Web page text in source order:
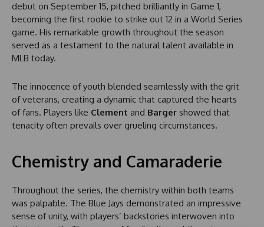
debut on September 15, pitched brilliantly in Game 1,
becoming the first rookie to strike out 12 in a World Series
game. His remarkable growth throughout the season
served as a testament to the natural talent available in
MLB today.
The innocence of youth blended seamlessly with the grit
of veterans, creating a dynamic that captured the hearts
of fans. Players like Clement and Barger showed that
tenacity often prevails over grueling circumstances.
Chemistry and Camaraderie
Throughout the series, the chemistry within both teams
was palpable. The Blue Jays demonstrated an impressive
sense of unity, with players’ backstories interwoven into